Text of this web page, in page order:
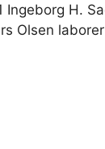
Ingeborg H.
Olsen